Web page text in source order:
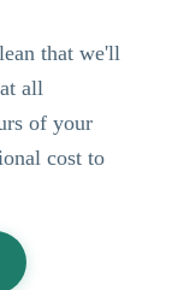
that we'll
all
of your
cost to